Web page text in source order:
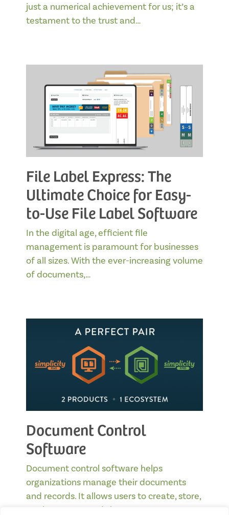
just a numerical achievement for us; it’s a
testament to the trust and…
File Label Express: The
Ultimate Choice for Easy-
to-Use File Label Software
In the digital age, efficient file
management is paramount for businesses
of all sizes. With the ever-increasing volume
of documents,…
Document Control
Software
Document control software helps
organizations manage their documents
and records. It allows users to create, store,
track, manage, and share…